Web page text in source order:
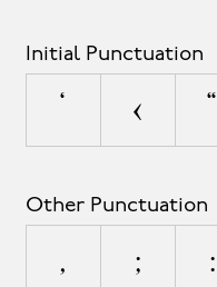
Initial Punctuation
‘ ‹ “
Other Punctuation
, ; :